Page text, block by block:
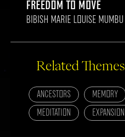
FREEDOM TO MOVE
BIBISH MARIE LOUISE MUMBU
Related Themes
ANCESTORS MEMORY
MEDITATION EXPANSION